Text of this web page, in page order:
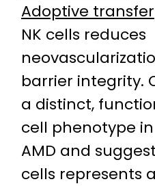
Adoptive transfer
NK cells reduces
barrier integrity.
a distinct,
cell phenotype
AMD and
cells represents